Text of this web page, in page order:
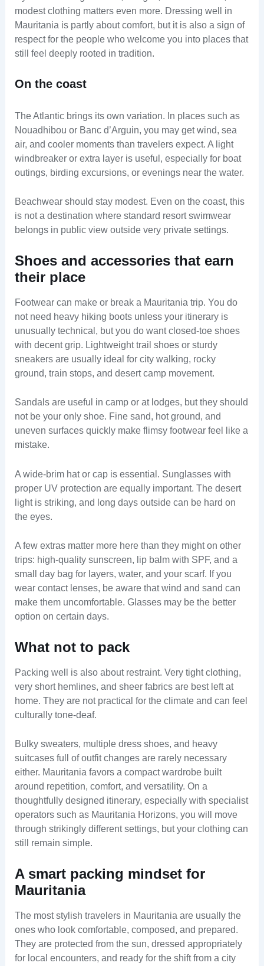
modest clothing matters even more. Dressing well in
Mauritania is partly about comfort, but it is also a sign of
respect for the people who welcome you into places that
still feel deeply rooted in tradition.
On the coast
The Atlantic brings its own variation. In places such as
Nouadhibou or Banc d’Arguin, you may get wind, sea
air, and cooler moments than travelers expect. A light
windbreaker or extra layer is useful, especially for boat
outings, birding excursions, or evenings near the water.
Beachwear should stay modest. Even on the coast, this
is not a destination where standard resort swimwear
belongs in public view outside very private settings.
Shoes and accessories that earn
their place
Footwear can make or break a Mauritania trip. You do
not need heavy hiking boots unless your itinerary is
unusually technical, but you do want closed-toe shoes
with decent grip. Lightweight trail shoes or sturdy
sneakers are usually ideal for city walking, rocky
ground, train stops, and desert camp movement.
Sandals are useful in camp or at lodges, but they should
not be your only shoe. Fine sand, hot ground, and
uneven surfaces quickly make flimsy footwear feel like a
mistake.
A wide-brim hat or cap is essential. Sunglasses with
proper UV protection are equally important. The desert
light is striking, and long days outside can be hard on
the eyes.
A few extras matter more here than they might on other
trips: high-quality sunscreen, lip balm with SPF, and a
small day bag for layers, water, and your scarf. If you
wear contact lenses, be aware that wind and sand can
make them uncomfortable. Glasses may be the better
option on certain days.
What not to pack
Packing well is also about restraint. Very tight clothing,
very short hemlines, and sheer fabrics are best left at
home. They are not practical for the climate and can feel
culturally tone-deaf.
Bulky sweaters, multiple dress shoes, and heavy
suitcases full of outfit changes are rarely necessary
either. Mauritania favors a compact wardrobe built
around repetition, comfort, and versatility. On a
thoughtfully designed itinerary, especially with specialist
operators such as Mauritania Horizons, you will move
through strikingly different settings, but your clothing can
still remain simple.
A smart packing mindset for
Mauritania
The most stylish travelers in Mauritania are usually the
ones who look comfortable, composed, and prepared.
They are protected from the sun, dressed appropriately
for local encounters, and ready for the shift from a city